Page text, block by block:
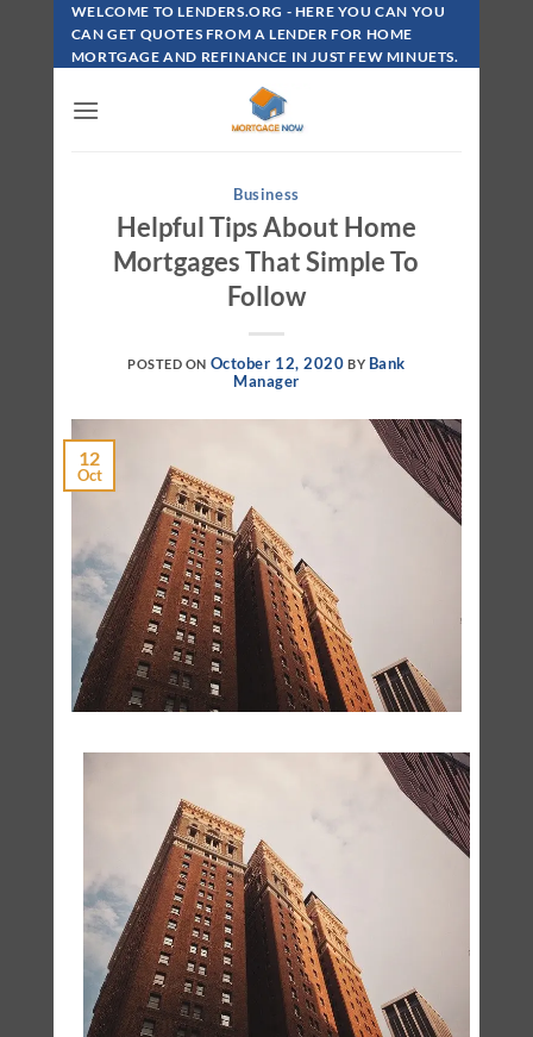
Skip
Content
WELCOME TO LENDERS.ORG - HERE YOU CAN YOU
CAN GET QUOTES FROM A LENDER FOR HOME
MORTGAGE AND REFINANCE IN JUST FEW MINUETS.
Business
Helpful Tips About Home
Mortgages That Simple To
Follow
POSTED ON October 12, 2020 BY Bank
Manager
12
Oct